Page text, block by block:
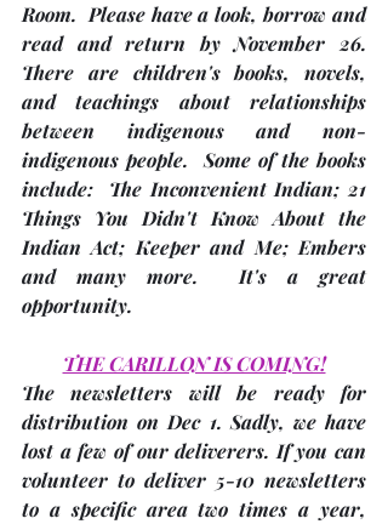
Room.  Please have a look, borrow and
read and return by November 26.
There are children's books, novels,
and teachings about relationships
between indigenous and non-
indigenous people.  Some of the books
include:  The Inconvenient Indian; 21
Things You Didn't Know About the
Indian Act; Keeper and Me; Embers
and many more.  It's a great
opportunity.
THE CARILLON IS COMING!
The newsletters will be ready for
distribution on Dec 1. Sadly, we have
lost a few of our deliverers. If you can
volunteer to deliver 5-10 newsletters
to a specific area two times a year,